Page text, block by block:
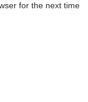
for the next time